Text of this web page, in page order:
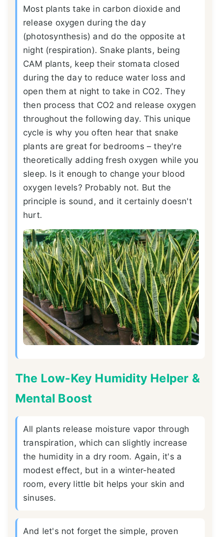
Most plants take in carbon dioxide and
release oxygen during the day
(photosynthesis) and do the opposite at
night (respiration). Snake plants, being
CAM plants, keep their stomata closed
during the day to reduce water loss and
open them at night to take in CO2. They
then process that CO2 and release oxygen
throughout the following day. This unique
cycle is why you often hear that snake
plants are great for bedrooms – they're
theoretically adding fresh oxygen while you
sleep. Is it enough to change your blood
oxygen levels? Probably not. But the
principle is sound, and it certainly doesn't
hurt.
The Low-Key Humidity Helper &
Mental Boost
All plants release moisture vapor through
transpiration, which can slightly increase
the humidity in a dry room. Again, it's a
modest effect, but in a winter-heated
room, every little bit helps your skin and
sinuses.
And let's not forget the simple, proven